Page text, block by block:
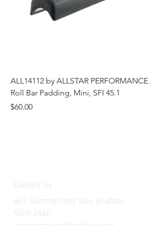
ALL14112 by ALLSTAR PERFORMANCE
Roll Bar Padding, Mini, SFI 45.1
Price
$60.00